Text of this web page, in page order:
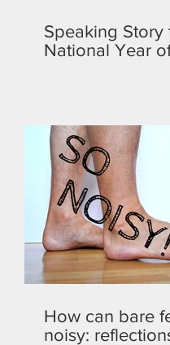
Speaking Story
National Year
How can bare
noisy: